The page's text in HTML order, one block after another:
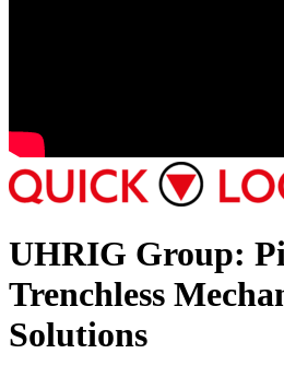
UHRIG Group:
Trenchless
Solutions